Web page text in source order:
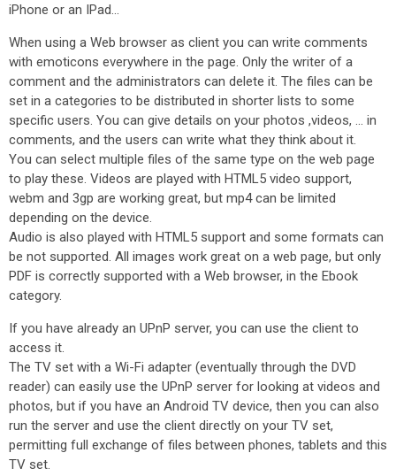
iPhone or an IPad...
When using a Web browser as client you can write comments
with emoticons everywhere in the page. Only the writer of a
comment and the administrators can delete it. The files can be
set in a categories to be distributed in shorter lists to some
specific users. You can give details on your photos ,videos, ... in
comments, and the users can write what they think about it.
You can select multiple files of the same type on the web page
to play these. Videos are played with HTML5 video support,
webm and 3gp are working great, but mp4 can be limited
depending on the device.
Audio is also played with HTML5 support and some formats can
be not supported. All images work great on a web page, but only
PDF is correctly supported with a Web browser, in the Ebook
category.
If you have already an UPnP server, you can use the client to
access it.
The TV set with a Wi-Fi adapter (eventually through the DVD
reader) can easily use the UPnP server for looking at videos and
photos, but if you have an Android TV device, then you can also
run the server and use the client directly on your TV set,
permitting full exchange of files between phones, tablets and this
TV set.